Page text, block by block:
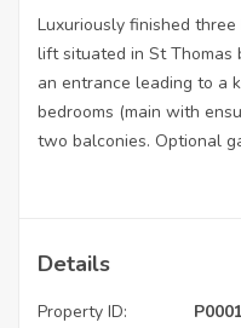
Luxuriously finished
lift situated in St Thomas
an entrance leading to a
bedrooms (main with
two balconies. Optional
Details
Property ID: